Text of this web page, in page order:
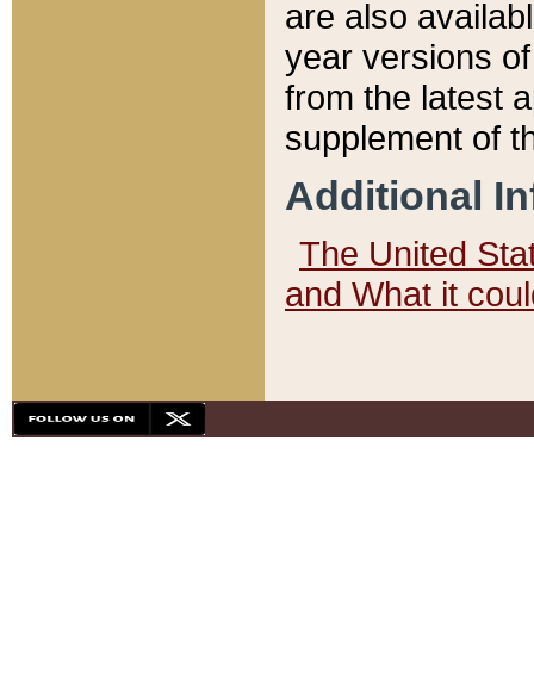
are also
year versions
from the latest
supplement of
Additional
The United
and What it